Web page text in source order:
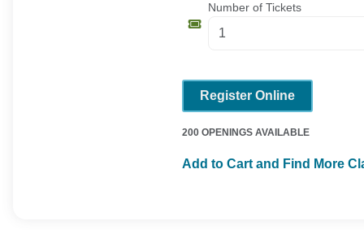
Number of Tickets
Register Online
200 OPENINGS AVAILABLE
Add to Cart and Find More